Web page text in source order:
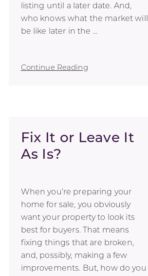
listing until a later date. And,
who knows what the market will
be like later in the ...
Continue Reading
Fix It or Leave It
As Is?
When you’re preparing your
home for sale, you obviously
want your property to look its
best for buyers. That means
fixing things that are broken,
and, possibly, making a few
improvements. But, how do you